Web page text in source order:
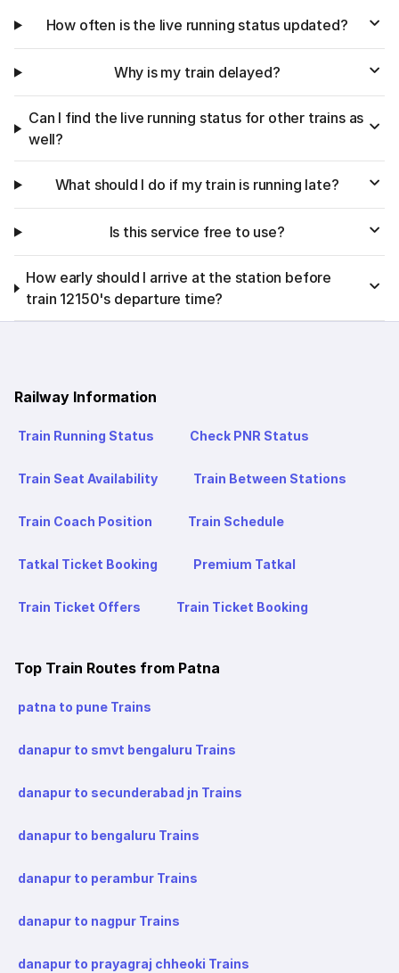
How often is the live running status updated?
Why is my train delayed?
Can I find the live running status for other trains as
well?
What should I do if my train is running late?
Is this service free to use?
How early should I arrive at the station before
train 12150's departure time?
Railway Information
Train Running Status Check PNR Status
Train Seat Availability Train Between Stations
Train Coach Position Train Schedule
Tatkal Ticket Booking Premium Tatkal
Train Ticket Offers Train Ticket Booking
Top Train Routes from Patna
patna to pune Trains
danapur to smvt bengaluru Trains
danapur to secunderabad jn Trains
danapur to bengaluru Trains
danapur to perambur Trains
danapur to nagpur Trains
danapur to prayagraj chheoki Trains